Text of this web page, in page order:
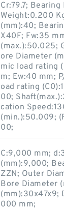
Cr:79.7;
Weight:0.200
(mm):40;
X40F; Fw:35
(max.):50.025;
ore Diameter
mic load rating
m; Ew:40 mm;
oad rating
00;
cation
(min.):50.009;
00;
C:9,000 mm;
(mm):9,000;
ZZN; Outer
Bore Diameter
(mm):30x47x9;
000 mm;